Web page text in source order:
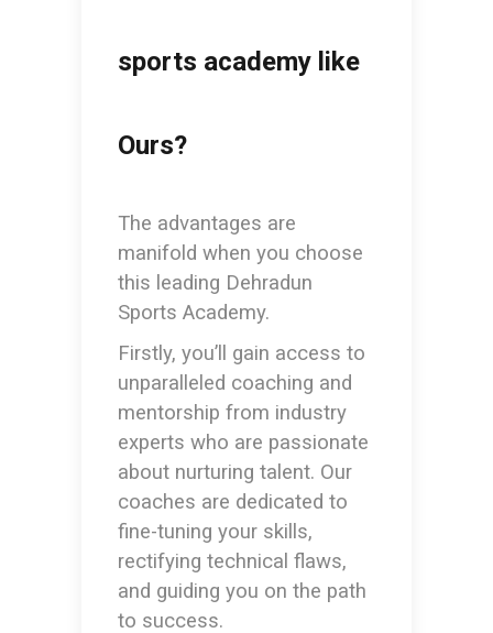
sports academy like
Ours?
The advantages are
manifold when you choose
this leading Dehradun
Sports Academy.
Firstly, you’ll gain access to
unparalleled coaching and
mentorship from industry
experts who are passionate
about nurturing talent. Our
coaches are dedicated to
fine-tuning your skills,
rectifying technical flaws,
and guiding you on the path
to success.